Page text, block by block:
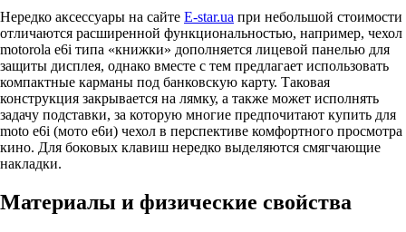
Нередко аксессуары на сайте E-star.ua при небольшой стоимости
отличаются расширенной функциональностью, например, чехол
motorola e6i типа «книжки» дополняется лицевой панелью для
защиты дисплея, однако вместе с тем предлагает использовать
компактные карманы под банковскую карту. Таковая
конструкция закрывается на лямку, а также может исполнять
задачу подставки, за которую многие предпочитают купить для
moto e6i (мото е6и) чехол в перспективе комфортного просмотра
кино. Для боковых клавиш нередко выделяются смягчающие
накладки.
Материалы и физические свойства